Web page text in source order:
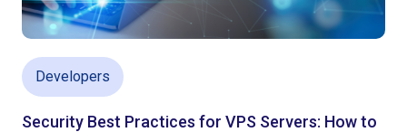
Developers
Security Best Practices for VPS Servers: How to